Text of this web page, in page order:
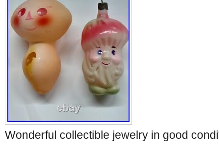
Wonderful collectible jewelry in good